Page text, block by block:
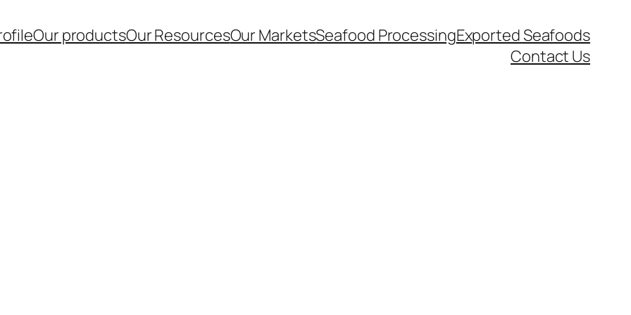
Our productsOur ResourcesOur MarketsSeafood ProcessingExported Seafoods
Contact Us